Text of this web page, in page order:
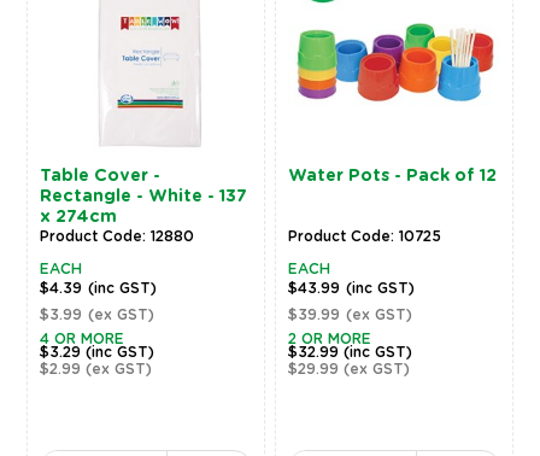
Table Cover -
Rectangle - White - 137
x 274cm
Product Code: 12880
EACH
$4.39 (inc GST)
$3.99 (ex GST)
4 OR MORE
$3.29 (inc GST)
$2.99 (ex GST)
Water Pots - Pack of 12
Product Code: 10725
EACH
$43.99 (inc GST)
$39.99 (ex GST)
2 OR MORE
$32.99(inc GST)
$29.99(ex GST)